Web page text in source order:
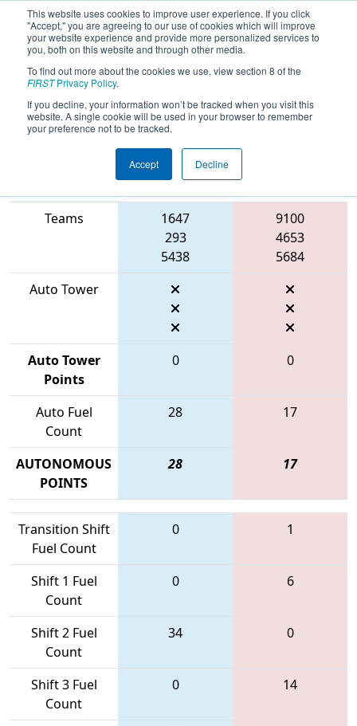
This website uses cookies to improve user experience. If you click
"Accept," you are agreeing to our use of cookies which will improve
your website experience and provide more personalized services to
you, both on this website and through other media.
To find out more about the cookies we use, view section 8 of the
FIRSTPrivacy Policy.
If you decline, your information won’t be tracked when you visit this
website. A single cookie will be used in your browser to remember
your preference not to be tracked.
Accept Decline
2026Qualification Match 47 - FMA
District Robbinsville Event
Blue Alliance
Teams
1647
293
5438
9100
4653
5684
Auto Tower
Auto Tower
Points
0 0
Auto Fuel
Count
28 17
AUTONOMOUS
POINTS
28 17
Transition Shift
Fuel Count
0 1
Shift 1 Fuel
Count
0 6
Shift 2 Fuel
Count
34 0
Shift 3 Fuel
Count
0 14